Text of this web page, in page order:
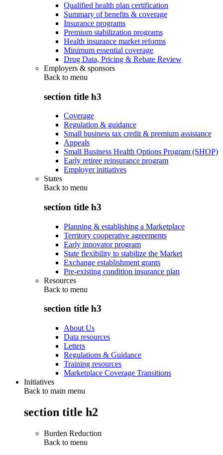
Qualified health plan certification
Summary of benefits & coverage
Insurance programs
Premium stabilization programs
Health insurance market reforms
Minimum essential coverage
Drug Data, Pricing & Rebate Review
Employers & sponsors
Back to menu
section title h3
Coverage
Regulation & guidance
Small business tax credit & premium assistance
Appeals
Small Business Health Options Program (SHOP)
Early retiree reinsurance program
Employer initiatives
States
Back to menu
section title h3
Planning & establishing a Marketplace
Territory cooperative agreements
Early innovator program
State flexibility to stabilize the Market
Exchange establishment grants
Pre-existing condition insurance plan
Resources
Back to menu
section title h3
About Us
Data resources
Letters
Regulations & Guidance
Training resources
Marketplace Coverage Transitions
Initiatives
Back to main menu
section title h2
Burden Reduction
Back to menu